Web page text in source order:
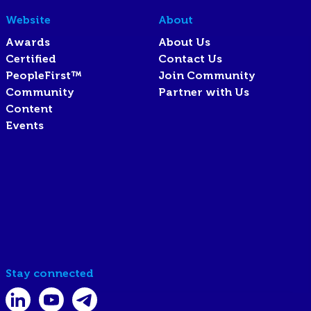
Website
Awards
Certified
PeopleFirst™
Community
Content
Events
About
About Us
Contact Us
Join Community
Partner with Us
Stay connected